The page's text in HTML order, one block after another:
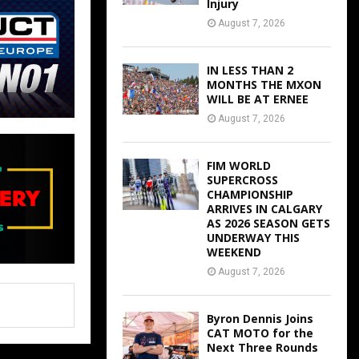
Injury
August 7, 2026
IN LESS THAN 2
MONTHS THE MXON
WILL BE AT ERNEE
August 7, 2026
FIM WORLD
SUPERCROSS
CHAMPIONSHIP
ARRIVES IN CALGARY
AS 2026 SEASON GETS
UNDERWAY THIS
WEEKEND
August 7, 2026
Byron Dennis Joins
CAT MOTO for the
Next Three Rounds